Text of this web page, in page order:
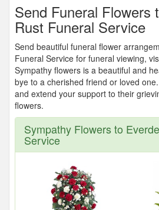
Send Funeral Flowers
Rust Funeral Service
Send beautiful funeral flower
Funeral Service for funeral viewing,
Sympathy flowers is a beautiful and
bye to a cherished friend or loved
and extend your support to their
flowers.
Sympathy Flowers to
Service